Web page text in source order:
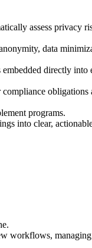
assess privacy
data
directly
programs.
into clear,
workflows,